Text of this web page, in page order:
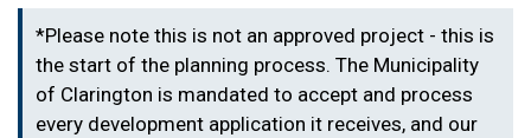
r
*Please note this is not an approved project - this is
the start of the planning process. The Municipality
of Clarington is mandated to accept and process
every development application it receives, and our